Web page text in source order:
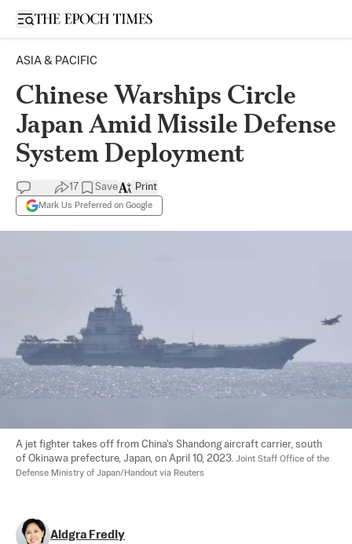
Open sidebar
ASIA & PACIFIC
Chinese Warships Circle
Japan Amid Missile Defense
System Deployment
17 Save
Mark Us Preferred on Google
Print
A jet fighter takes off from China's Shandong aircraft carrier, south
of Okinawa prefecture, Japan, on April 10, 2023. Joint Staff Office of the
Defense Ministry of Japan/Handout via Reuters
Aldgra Fredly